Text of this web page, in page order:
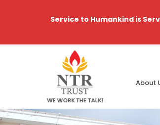
Service to Humankind is
About